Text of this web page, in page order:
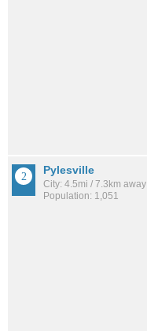
Pylesville
City: 4.5mi / 7.3km away
Population: 1,051